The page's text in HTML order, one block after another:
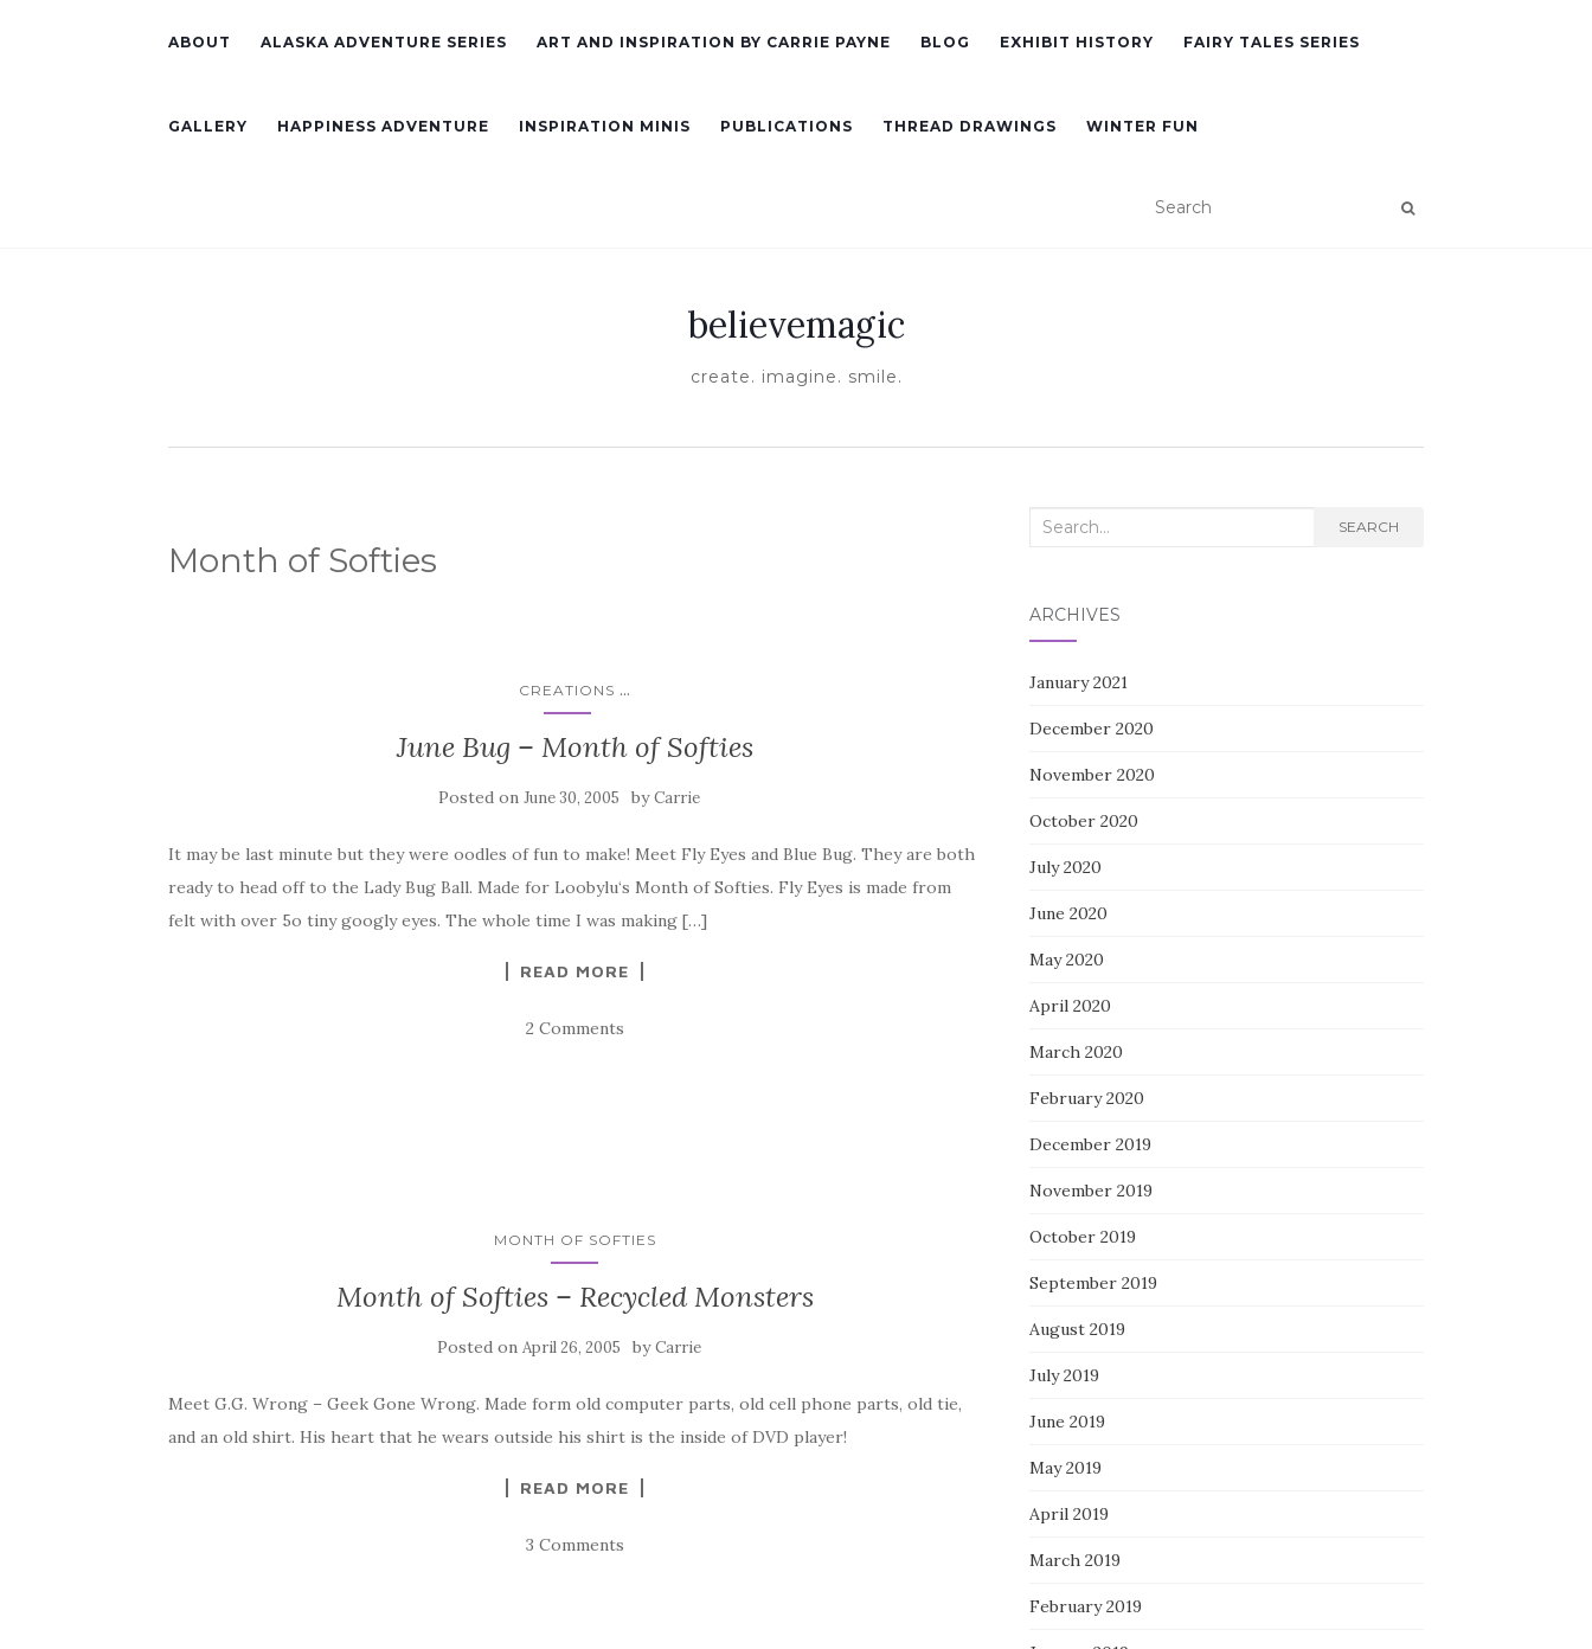
ABOUT ALASKA ADVENTURE SERIES ART AND INSPIRATION BY CARRIE PAYNE BLOG EXHIBIT HISTORY FAIRY TALES SERIES
GALLERY HAPPINESS ADVENTURE INSPIRATION MINIS PUBLICATIONS THREAD DRAWINGS WINTER FUN
believemagic
create. imagine. smile.
Month of Softies
CREATIONS ...
June Bug – Month of Softies
Posted on June 30, 2005 byCarrie
It may be last minute but they were oodles of fun to make! Meet Fly Eyes and Blue Bug. They are both
ready to head off to the Lady Bug Ball. Made for Loobylu‘s Month of Softies. Fly Eyes is made from
felt with over 5o tiny googly eyes. The whole time I was making […]
READ MORE
2 Comments
MONTH OF SOFTIES
Month of Softies – Recycled Monsters
Posted on April 26, 2005 byCarrie
Meet G.G. Wrong – Geek Gone Wrong. Made form old computer parts, old cell phone parts, old tie,
and an old shirt. His heart that he wears outside his shirt is the inside of DVD player!
READ MORE
3 Comments
Search
SEARCH
ARCHIVES
January 2021
December 2020
November 2020
October 2020
July 2020
June 2020
May 2020
April 2020
March 2020
February 2020
December 2019
November 2019
October 2019
September 2019
August 2019
July 2019
June 2019
May 2019
April 2019
March 2019
February 2019